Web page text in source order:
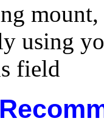
using
field